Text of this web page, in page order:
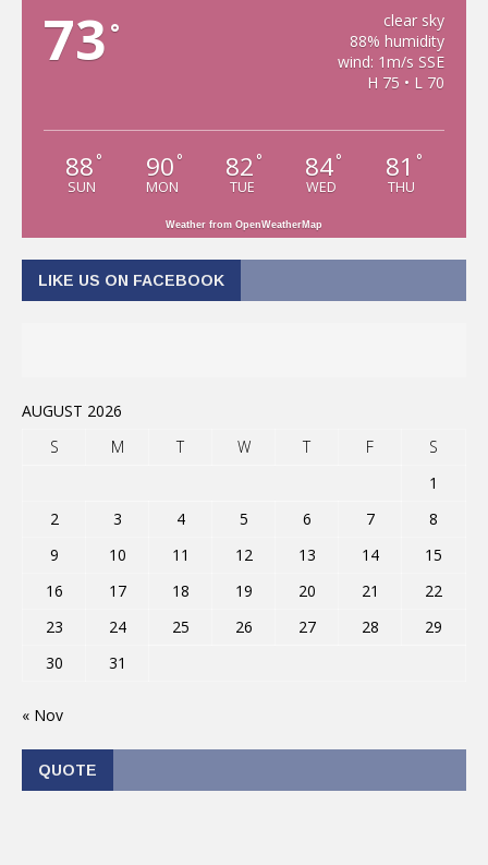
73 °
clear sky
88% humidity
wind: 1m/s SSE
H 75 • L 70
88 °
SUN
90 °
MON
82 °
TUE
84°
WED
81 °
THU
Weather from OpenWeatherMap
LIKE US ON FACEBOOK
AUGUST 2026
S
M T W T F
S
1
2
3 4 5 6 7
8
9
10 11 12 13 14
15
16
17 18 19 20 21
22
23
24 25 26 27 28
29
30
31
« Nov
QUOTE